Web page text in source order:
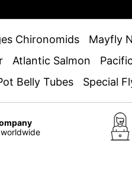
Chironomids
Mayfly
Atlantic Salmon
Belly Tubes Special